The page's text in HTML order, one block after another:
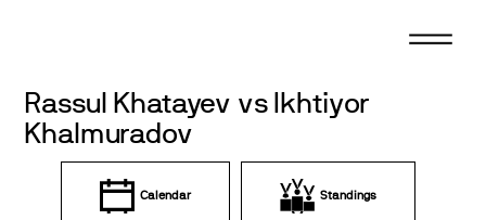
Rassul Khatayev vs Ikhtiyor
Khalmuradov
Calendar Standings